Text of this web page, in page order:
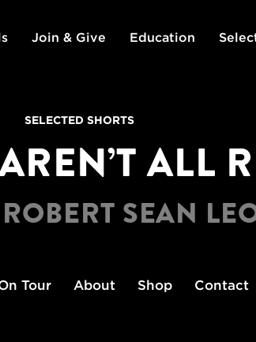
Join & Give Education
SELECTED SHORTS
ALL
SEAN
Tour About Shop Contact